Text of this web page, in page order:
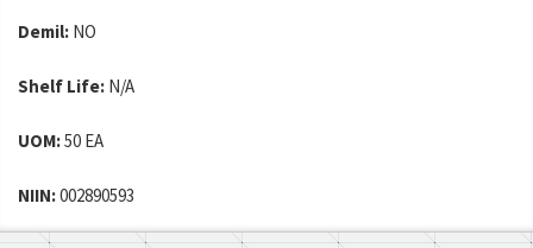
Demil: NO
Shelf Life: N/A
UOM:50 EA
NIIN:002890593